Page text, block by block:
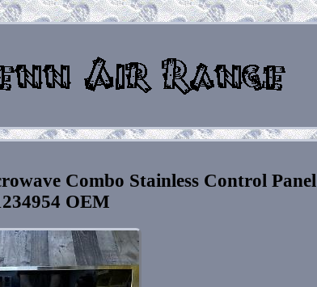
Combo Stainless Control Panel
OEM